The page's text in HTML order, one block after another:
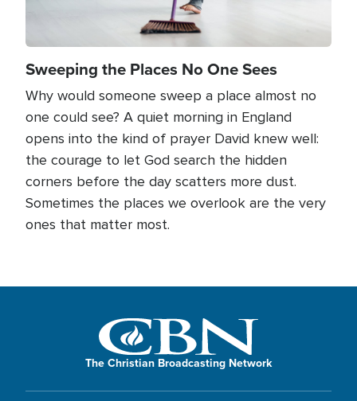
Sweeping the Places No One Sees
Why would someone sweep a place almost no
one could see? A quiet morning in England
opens into the kind of prayer David knew well:
the courage to let God search the hidden
corners before the day scatters more dust.
Sometimes the places we overlook are the very
ones that matter most.
The Christian Broadcasting Network